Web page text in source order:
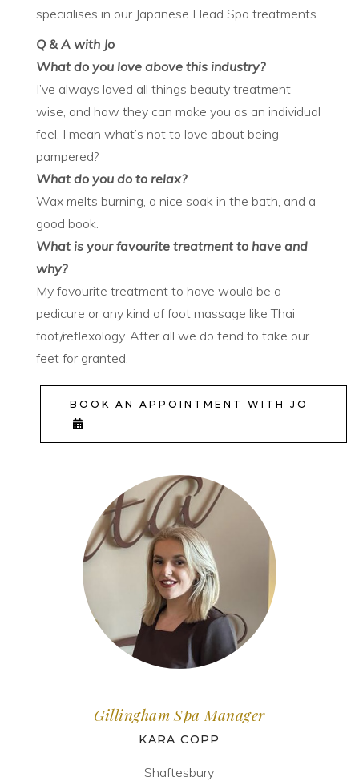
specialises in our Japanese Head Spa treatments.
Q & A with Jo
What do you love above this industry?
I’ve always loved all things beauty treatment
wise, and how they can make you as an individual
feel, I mean what’s not to love about being
pampered?
What do you do to relax?
Wax melts burning, a nice soak in the bath, and a
good book.
What is your favourite treatment to have and
why?
My favourite treatment to have would be a
pedicure or any kind of foot massage like Thai
foot/reflexology. After all we do tend to take our
feet for granted.
BOOK AN APPOINTMENT WITH JO
Gillingham Spa Manager
KARA COPP
Shaftesbury